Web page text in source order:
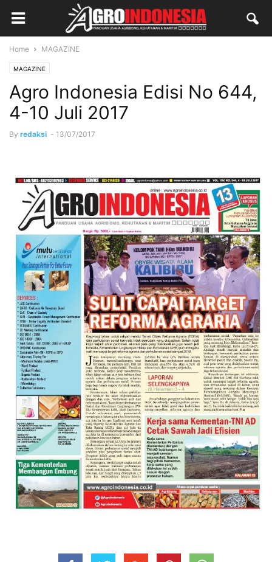
Home MAGAZINE
MAGAZINE
Agro Indonesia Edisi No 644,
4-10 Juli 2017
By redaksi - 13/07/2017